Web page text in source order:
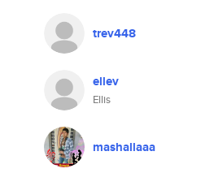
trev448
ellev
Ellis
mashallaaa